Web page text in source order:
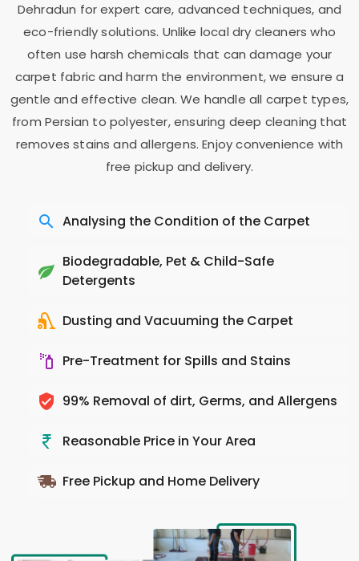
Dehradun for expert care, advanced techniques, and
eco-friendly solutions. Unlike local dry cleaners who
often use harsh chemicals that can damage your
carpet fabric and harm the environment, we ensure a
gentle and effective clean. We handle all carpet types,
from Persian to polyester, ensuring deep cleaning that
removes stains and allergens. Enjoy convenience with
free pickup and delivery.
Analysing the Condition of the Carpet
Biodegradable, Pet & Child-Safe
Detergents
Dusting and Vacuuming the Carpet
Pre-Treatment for Spills and Stains
99% Removal of dirt, Germs, and Allergens
Reasonable Price in Your Area
Free Pickup and Home Delivery